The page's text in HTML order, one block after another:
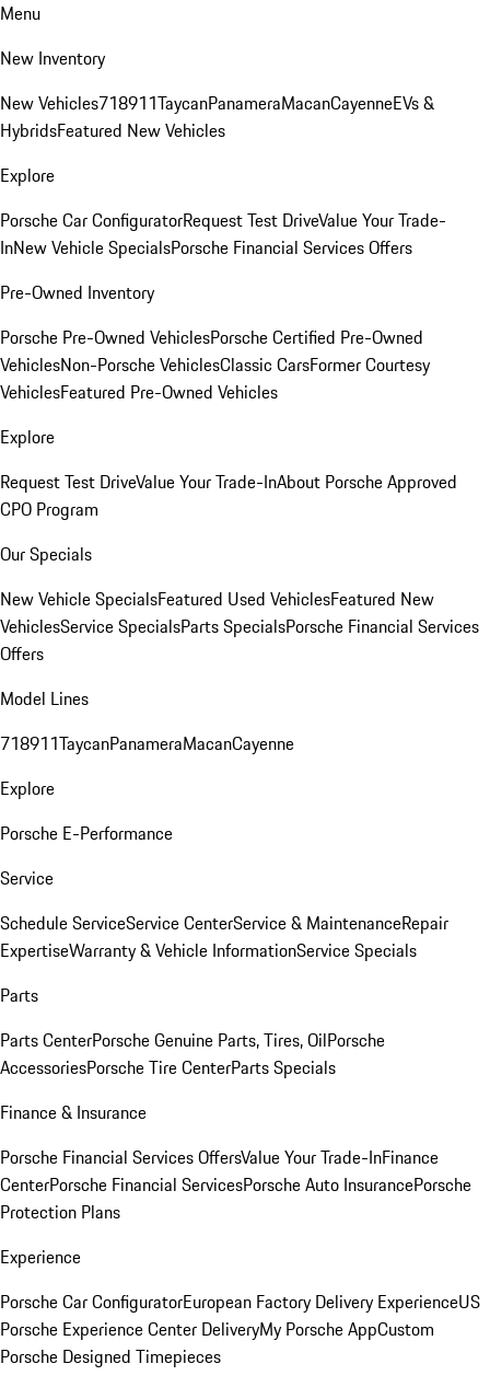
Menu
New Inventory
New Vehicles718911TaycanPanameraMacanCayenneEVs &
HybridsFeatured New Vehicles
Explore
Porsche Car ConfiguratorRequest Test DriveValue Your Trade-
InNew Vehicle SpecialsPorsche Financial Services Offers
Pre-Owned Inventory
Porsche Pre-Owned VehiclesPorsche Certified Pre-Owned
VehiclesNon-Porsche VehiclesClassic CarsFormer Courtesy
VehiclesFeatured Pre-Owned Vehicles
Explore
Request Test DriveValue Your Trade-InAbout Porsche Approved
CPO Program
Our Specials
New Vehicle SpecialsFeatured Used VehiclesFeatured New
VehiclesService SpecialsParts SpecialsPorsche Financial Services
Offers
Model Lines
718911TaycanPanameraMacanCayenne
Explore
Porsche E-Performance
Service
Schedule ServiceService CenterService & MaintenanceRepair
ExpertiseWarranty & Vehicle InformationService Specials
Parts
Parts CenterPorsche Genuine Parts, Tires, OilPorsche
AccessoriesPorsche Tire CenterParts Specials
Finance & Insurance
Porsche Financial Services OffersValue Your Trade-InFinance
CenterPorsche Financial ServicesPorsche Auto InsurancePorsche
Protection Plans
Experience
Porsche Car ConfiguratorEuropean Factory Delivery ExperienceUS
Porsche Experience Center DeliveryMy Porsche AppCustom
Porsche Designed Timepieces